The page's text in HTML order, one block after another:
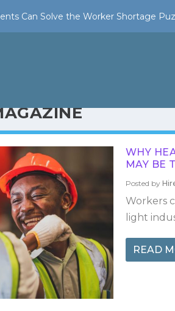
Can Solve the Worker Shortage
WHY
MAY BE
Posted by
Workers
light
READ